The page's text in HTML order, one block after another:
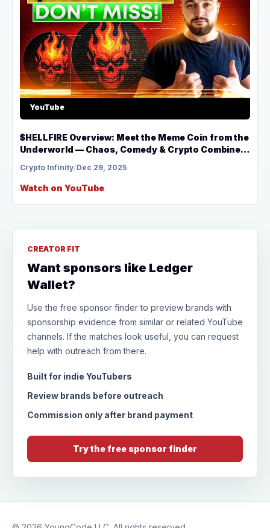
YouTube
$HELLFIRE Overview: Meet the Meme Coin from the
Underworld — Chaos, Comedy & Crypto Combined
Crypto Infinity/Dec 29, 2025
Watch on YouTube
CREATOR FIT
Want sponsors like Ledger
Wallet?
Use the free sponsor finder to preview brands with
sponsorship evidence from similar or related YouTube
channels. If the matches look useful, you can request
help with outreach from there.
Built for indie YouTubers
Review brands before outreach
Commission only after brand payment
Try the free sponsor finder